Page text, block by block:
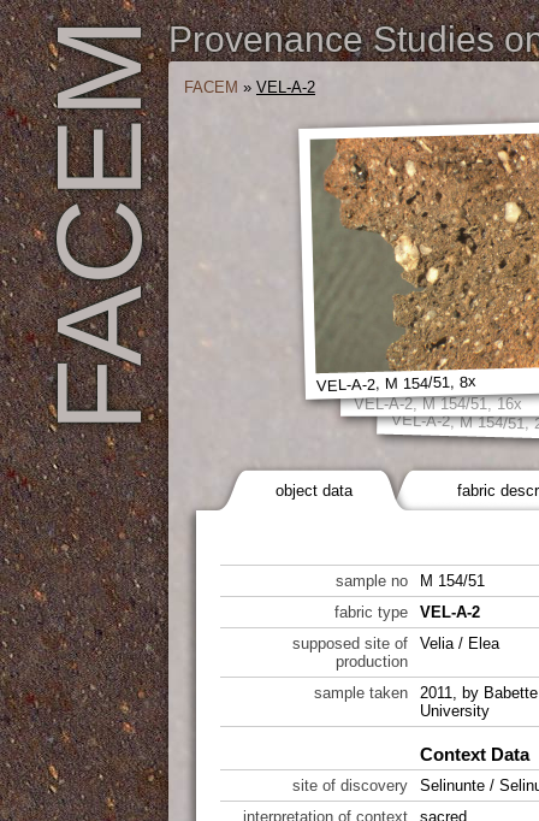
FACEMProvenance Studies
FACEM » VEL-A-2
VEL-A-2, M 154/51,
VEL-A-2, M 154/51, 16x
VEL-A-2, M 154/51, 8x
object data fabric
sample no
M 154/51
fabric type
VEL-A-2
supposed site of
production
Velia / Elea
sample taken
2011, by
University
Context Data
site of discovery
Selinunte /
interpretation of context
sacred